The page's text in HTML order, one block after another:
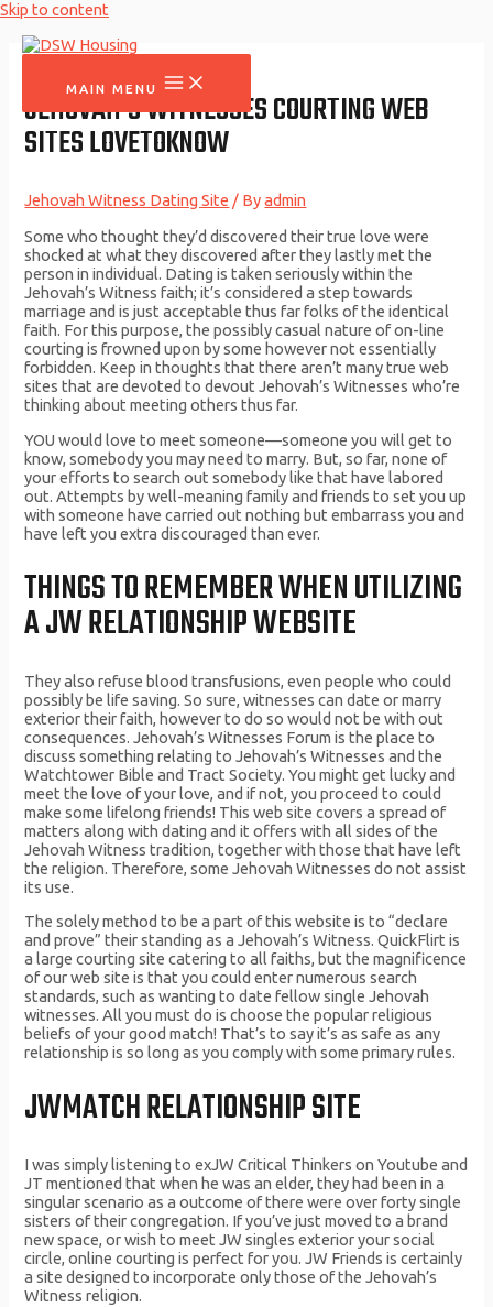
Skip to content
MAIN MENU
JEHOVAH’S WITNESSES COURTING WEB
SITES LOVETOKNOW
Jehovah Witness Dating Site / Byadmin
Some who thought they’d discovered their true love were
shocked at what they discovered after they lastly met the
person in individual. Dating is taken seriously within the
Jehovah’s Witness faith; it’s considered a step towards
marriage and is just acceptable thus far folks of the identical
faith. For this purpose, the possibly casual nature of on-line
courting is frowned upon by some however not essentially
forbidden. Keep in thoughts that there aren’t many true web
sites that are devoted to devout Jehovah’s Witnesses who’re
thinking about meeting others thus far.
YOU would love to meet someone​—someone you will get to
know, somebody you may need to marry. But, so far, none of
your efforts to search out somebody like that have labored
out. Attempts by well-meaning family and friends to set you up
with someone have carried out nothing but embarrass you and
have left you extra discouraged than ever.
THINGS TO REMEMBER WHEN UTILIZING
A JW RELATIONSHIP WEBSITE
They also refuse blood transfusions, even people who could
possibly be life saving. So sure, witnesses can date or marry
exterior their faith, however to do so would not be with out
consequences. Jehovah’s Witnesses Forum is the place to
discuss something relating to Jehovah’s Witnesses and the
Watchtower Bible and Tract Society. You might get lucky and
meet the love of your love, and if not, you proceed to could
make some lifelong friends! This web site covers a spread of
matters along with dating and it offers with all sides of the
Jehovah Witness tradition, together with those that have left
the religion. Therefore, some Jehovah Witnesses do not assist
its use.
The solely method to be a part of this website is to “declare
and prove” their standing as a Jehovah’s Witness. QuickFlirt is
a large courting site catering to all faiths, but the magnificence
of our web site is that you could enter numerous search
standards, such as wanting to date fellow single Jehovah
witnesses. All you must do is choose the popular religious
beliefs of your good match! That’s to say it’s as safe as any
relationship is so long as you comply with some primary rules.
JWMATCH RELATIONSHIP SITE
I was simply listening to exJW Critical Thinkers on Youtube and
JT mentioned that when he was an elder, they had been in a
singular scenario as a outcome of there were over forty single
sisters of their congregation. If you’ve just moved to a brand
new space, or wish to meet JW singles exterior your social
circle, online courting is perfect for you. JW Friends is certainly
a site designed to incorporate only those of the Jehovah’s
Witness religion.